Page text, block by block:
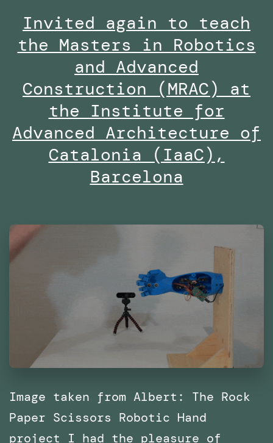
at
the
Staff
Innovation
Awards
2024-
25
along
Invited again to teach
the Masters in Robotics
and Advanced
Construction (MRAC) at
the Institute for
Advanced Architecture of
Catalonia (IaaC),
Barcelona
Image taken from Albert: The Rock
Paper Scissors Robotic Hand
project I had the pleasure of